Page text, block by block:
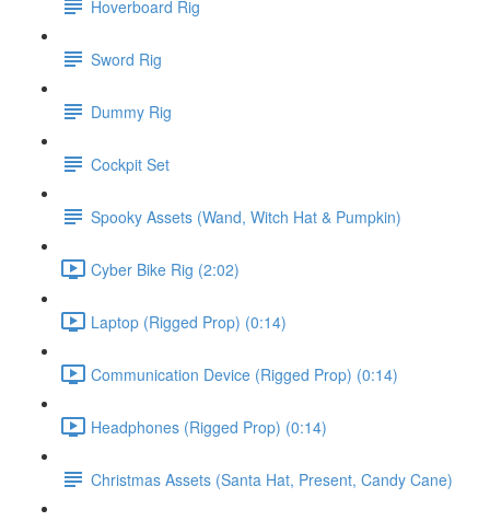
Hoverboard Rig
Sword Rig
Dummy Rig
Cockpit Set
Spooky Assets (Wand, Witch Hat & Pumpkin)
Cyber Bike Rig (2:02)
Laptop (Rigged Prop) (0:14)
Communication Device (Rigged Prop) (0:14)
Headphones (Rigged Prop) (0:14)
Christmas Assets (Santa Hat, Present, Candy Cane)